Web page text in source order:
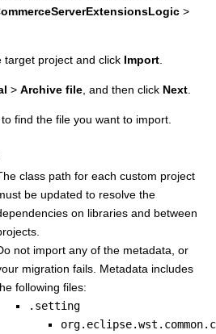
>
target project and click Import
> Archive file , and then click Next
to find the file you want to import.
class path for each custom project
be updated to resolve the
on libraries and between
not import any of the metadata, or
migration fails. Metadata includes
following files:
.setting